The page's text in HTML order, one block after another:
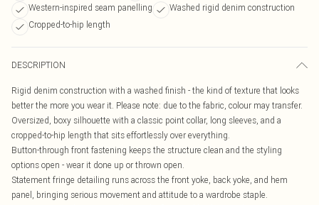
Western-inspired seam panelling
Washed rigid denim construction
Cropped-to-hip length
DESCRIPTION
Rigid denim construction with a washed finish - the kind of texture that looks
better the more you wear it. Please note: due to the fabric, colour may transfer.
Oversized, boxy silhouette with a classic point collar, long sleeves, and a
cropped-to-hip length that sits effortlessly over everything.
Button-through front fastening keeps the structure clean and the styling
options open - wear it done up or thrown open.
Statement fringe detailing runs across the front yoke, back yoke, and hem
panel, bringing serious movement and attitude to a wardrobe staple.